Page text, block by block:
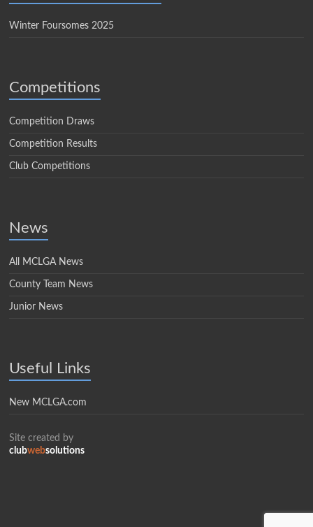
Winter Foursomes 2025
Competitions
Competition Draws
Competition Results
Club Competitions
News
All MCLGA News
County Team News
Junior News
Useful Links
New MCLGA.com
Site created by
clubwebsolutions